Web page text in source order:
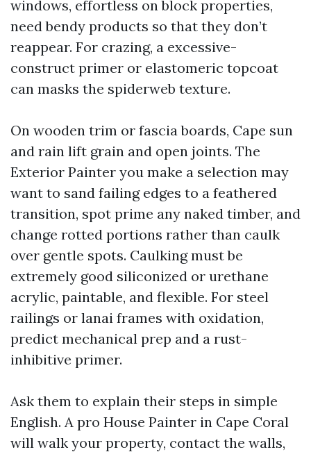
windows, effortless on block properties,
need bendy products so that they don’t
reappear. For crazing, a excessive-
construct primer or elastomeric topcoat
can masks the spiderweb texture.
On wooden trim or fascia boards, Cape sun
and rain lift grain and open joints. The
Exterior Painter you make a selection may
want to sand failing edges to a feathered
transition, spot prime any naked timber, and
change rotted portions rather than caulk
over gentle spots. Caulking must be
extremely good siliconized or urethane
acrylic, paintable, and flexible. For steel
railings or lanai frames with oxidation,
predict mechanical prep and a rust-
inhibitive primer.
Ask them to explain their steps in simple
English. A pro House Painter in Cape Coral
will walk your property, contact the walls,